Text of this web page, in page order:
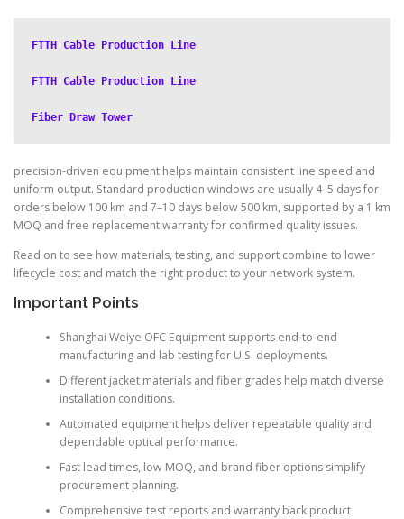
FTTH Cable Production Line
FTTH Cable Production Line
Fiber Draw Tower
precision-driven equipment helps maintain consistent line speed and
uniform output. Standard production windows are usually 4–5 days for
orders below 100 km and 7–10 days below 500 km, supported by a 1 km
MOQ and free replacement warranty for confirmed quality issues.
Read on to see how materials, testing, and support combine to lower
lifecycle cost and match the right product to your network system.
Important Points
Shanghai Weiye OFC Equipment supports end-to-end
manufacturing and lab testing for U.S. deployments.
Different jacket materials and fiber grades help match diverse
installation conditions.
Automated equipment helps deliver repeatable quality and
dependable optical performance.
Fast lead times, low MOQ, and brand fiber options simplify
procurement planning.
Comprehensive test reports and warranty back product